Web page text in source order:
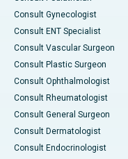
Consult Gynecologist
Consult ENT Specialist
Consult Vascular Surgeon
Consult Plastic Surgeon
Consult Ophthalmologist
Consult Rheumatologist
Consult General Surgeon
Consult Dermatologist
Consult Endocrinologist